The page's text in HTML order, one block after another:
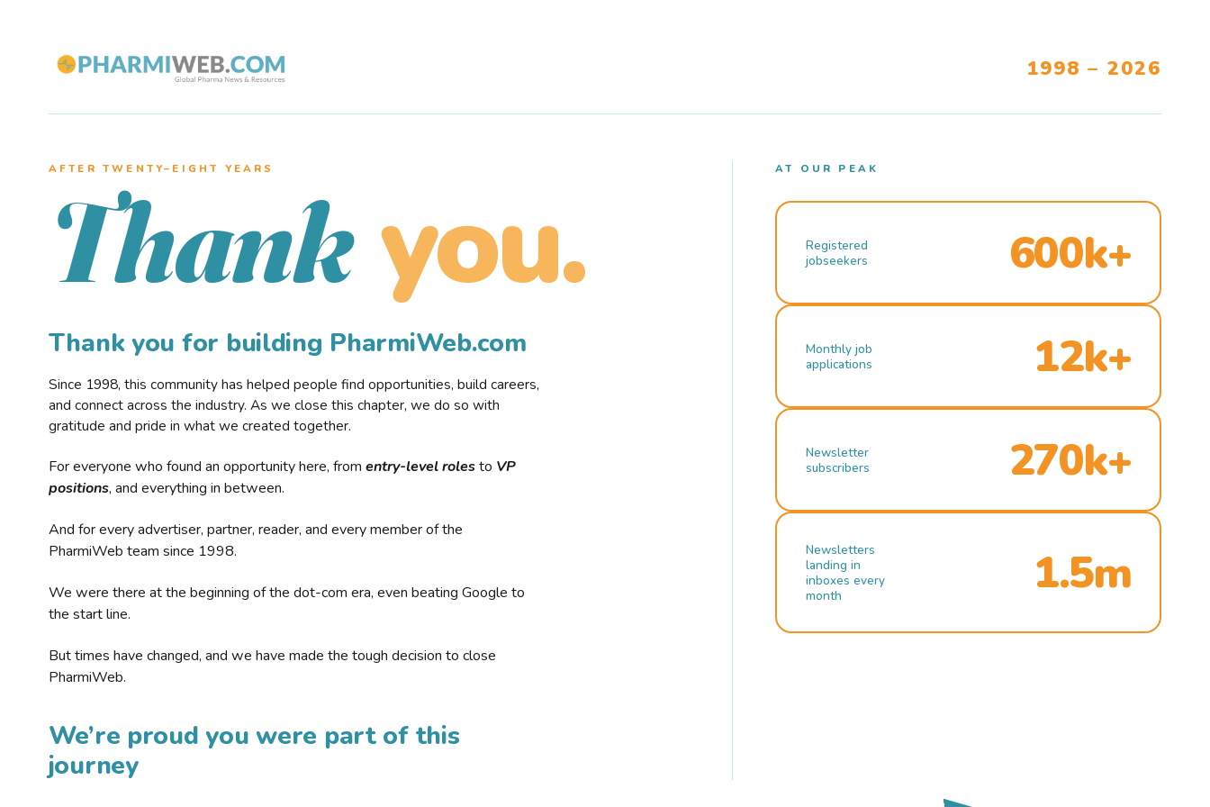
1998 – 2026
AFTER TWENTY–EIGHT YEARS
Thank you.
Thank you for building PharmiWeb.com
Since 1998, this community has helped people find opportunities, build careers,
and connect across the industry. As we close this chapter, we do so with
gratitude and pride in what we created together.
For everyone who found an opportunity here, from entry-level rolesto VP
positions, and everything in between.
And for every advertiser, partner, reader, and every member of the
PharmiWeb team since 1998.
We were there at the beginning of the dot-com era, even beating Google to
the start line.
But times have changed, and we have made the tough decision to close
PharmiWeb.
We’re proud you were part of this
journey
AT OUR PEAK
Registered
jobseekers
600k+
Monthly job
applications
12k+
Newsletter
subscribers
270k+
Newsletters
landing in
inboxes every
month
1.5m